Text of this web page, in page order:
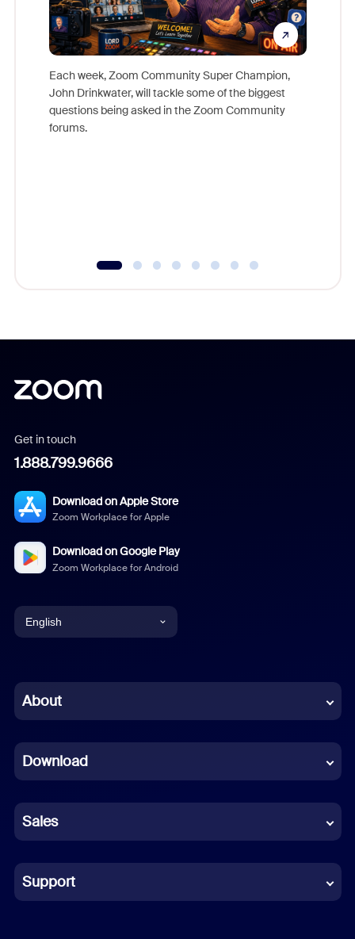
Each week, Zoom Community Super Champion,
John Drinkwater, will tackle some of the biggest
questions being asked in the Zoom Community
forums.
Get in touch
1.888.799.9666
Download on Apple Store
Zoom Workplace for Apple
Download on Google Play
Zoom Workplace for Android
English
Chinese (Simplified)
French
German
Indonesian
Italian
About
Download
Sales
Support